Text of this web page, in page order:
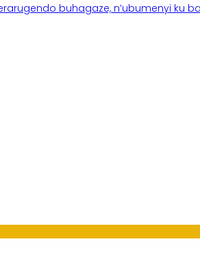
buhagaze, n’ubumenyi ku